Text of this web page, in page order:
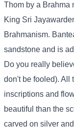
Thom by a Brahma
King Sri
Brahmanism.
sandstone and is
Do you really
don't be fooled). All
inscriptions and
beautiful than the
carved on silver